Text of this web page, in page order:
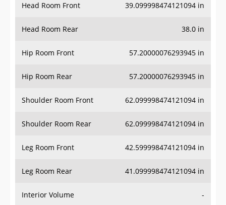
Head Room Rear 38.0 in
Hip Room Front 57.20000076293945 in
Hip Room Rear 57.20000076293945 in
Shoulder Room Front 62.099998474121094 in
Shoulder Room Rear 62.099998474121094 in
Leg Room Front 42.599998474121094 in
Leg Room Rear 41.099998474121094 in
Interior Volume -
Passenger Volume -